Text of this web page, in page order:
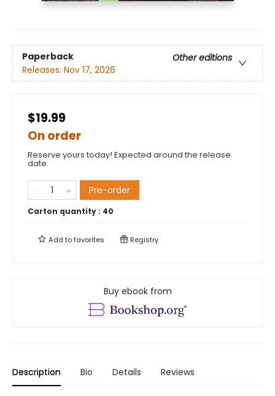
Paperback
Other editions
Releases: Nov 17, 2026
$19.99
On order
Reserve yours today! Expected around the release
date.
Pre-order
Carton quantity : 40
Add tofavorites Registry
Buy ebook from
Description Bio Details Reviews